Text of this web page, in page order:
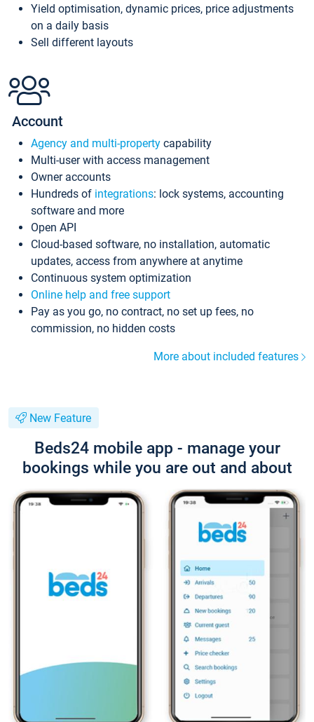
Yield optimisation, dynamic prices, price adjustments
on a daily basis
Sell different layouts
Account
Agency and multi-property capability
Multi-user with access management
Owner accounts
Hundreds of integrations: lock systems, accounting
software and more
Open API
Cloud-based software, no installation, automatic
updates, access from anywhere at anytime
Continuous system optimization
Online help and free support
Pay as you go, no contract, no set up fees, no
commission, no hidden costs
More about included features
New Feature
Beds24 mobile app - manage your
bookings while you are out and about